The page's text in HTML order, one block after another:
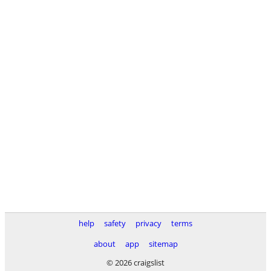
help safety privacy
terms
about
app
sitemap
© 2026 craigslist